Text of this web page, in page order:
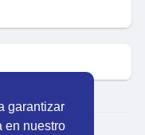
garantizar
en nuestro